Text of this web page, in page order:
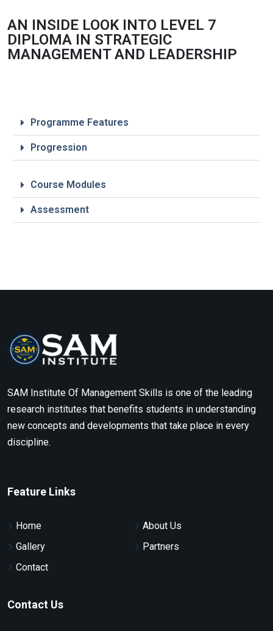
AN INSIDE LOOK INTO LEVEL 7
DIPLOMA IN STRATEGIC
MANAGEMENT AND LEADERSHIP
Programme Features
Progression
Course Modules
Assessment
SAM Institute Of Management Skills is one of the leading
research institutes that benefits students in understanding
new concepts and developments that take place in every
discipline.
Feature Links
Home
About Us
Gallery
Partners
Contact
Contact Us